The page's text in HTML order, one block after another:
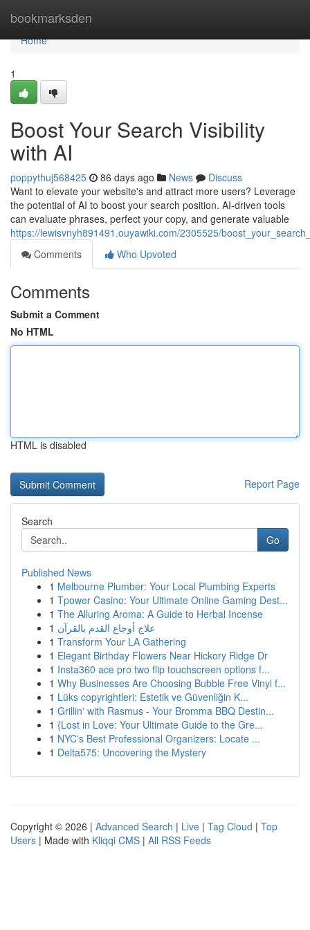
bookmarksden
Home
Home
1
Boost Your Search Visibility
with AI
poppythuj568425 86 days ago News
Discuss
Want to elevate your website's and attract more users? Leverage
the potential of AI to boost your search position. AI-driven tools
can evaluate phrases, perfect your copy, and generate valuable
https://lewisvnyh891491.ouyawiki.com/2305525/
Comments
Who Upvoted
Comments
Submit a Comment
No HTML
HTML is disabled
Report Page
Search
Go
Published News
1 Melbourne Plumber: Your Local Plumbing Experts
1 Tpower Casino: Your Ultimate Online Gaming Dest...
1 The Alluring Aroma: A Guide to Herbal Incense
1 علاج أوجاع القدم بالقرآن
1 Transform Your LA Gathering
1 Elegant Birthday Flowers Near Hickory Ridge Dr
1 Insta360 ace pro two flip touchscreen options f...
1 Why Businesses Are Choosing Bubble Free Vinyl f...
1 Lüks copyrightleri: Estetik ve Güvenliğin K...
1 Grillin' with Rasmus - Your Bromma BBQ Destin...
1 {Lost in Love: Your Ultimate Guide to the Gre...
1 NYC's Best Professional Organizers: Locate ...
1 Delta575: Uncovering the Mystery
Copyright © 2026 | Advanced Search | Live | Tag Cloud | Top
Users | Made with Kliqqi CMS | All RSS Feeds